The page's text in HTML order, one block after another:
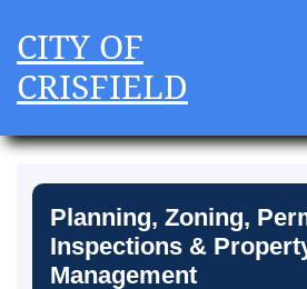
CITY OF
CRISFIELD